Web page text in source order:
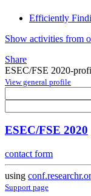
Efficiently
Show activities from
Share
ESEC/FSE 2020-
View general profile
ESEC/FSE 2020
contact form
using
Support page